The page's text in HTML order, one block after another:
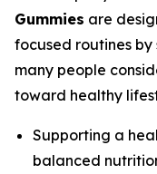
Gummies are
focused routines
many people
toward healthy
Supporting a
balanced